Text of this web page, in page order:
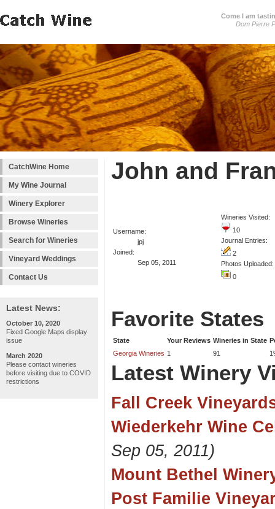
Come I am
Dom Pierre
CatchWine Home
My Wine Journal
Winery Explorer
Browse Wineries
Search for Wineries
Vineyard Weddings
Contact Us
Latest News:
October 10, 2020
Fixed Google Maps display
issue
March 2020
Please contact wineries
before visiting due to COVID
restrictions
John and
Username:
jpj
Joined:
Sep 05, 2011
Wineries Visited:
10
Journal Entries:
2
Photos Uploaded:
0
Favorite States
State Your Reviews Wineries in State
Georgia Wineries 1 91
Latest Winery
Fall Creek
Wiederkehr Wine
Sep 05, 2011)
Mount Bethel
Post Familie